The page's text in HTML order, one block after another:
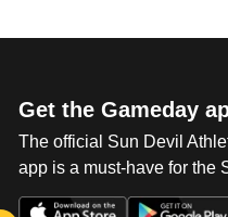
Get the Gameday
The official Sun Devil
app is a must-have for the